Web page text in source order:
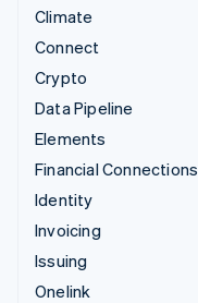
Climate
Connect
Crypto
Data Pipeline
Elements
Financial Connections
Identity
Invoicing
Issuing
Onelink